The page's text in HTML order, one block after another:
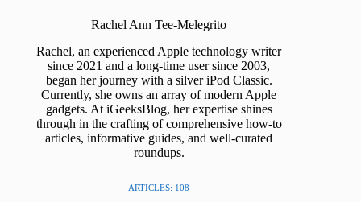
Rachel Ann Tee-Melegrito
Rachel, an experienced Apple technology writer
since 2021 and a long-time user since 2003,
began her journey with a silver iPod Classic.
Currently, she owns an array of modern Apple
gadgets. At iGeeksBlog, her expertise shines
through in the crafting of comprehensive how-to
articles, informative guides, and well-curated
roundups.
ARTICLES: 108